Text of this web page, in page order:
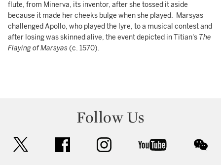
flute, from Minerva, its inventor, after she tossed it aside
because it made her cheeks bulge when she played. Marsyas
challenged Apollo, who played the lyre, to a musical contest and
after losing was skinned alive, the event depicted in Titian's The
Flaying of Marsyas(c. 1570).
Follow Us
facebook instagram youtube